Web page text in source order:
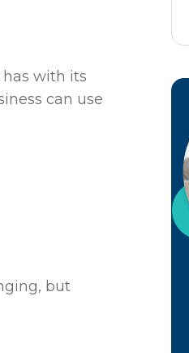
with its
can use
but